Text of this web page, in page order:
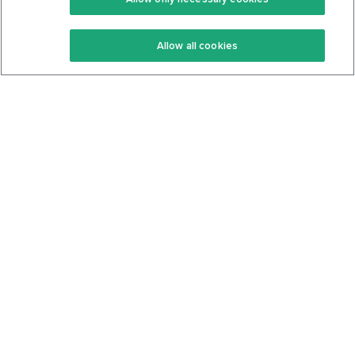
Keto Recipes
Keto Cookbook
Terms Of Service
Privacy Policy
Allow all cookies